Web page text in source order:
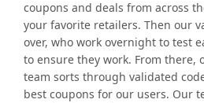
coupons and deals from across
your favorite retailers. Then our
over, who work overnight to test
to ensure they work. From there,
team sorts through validated
best coupons for our users. Our